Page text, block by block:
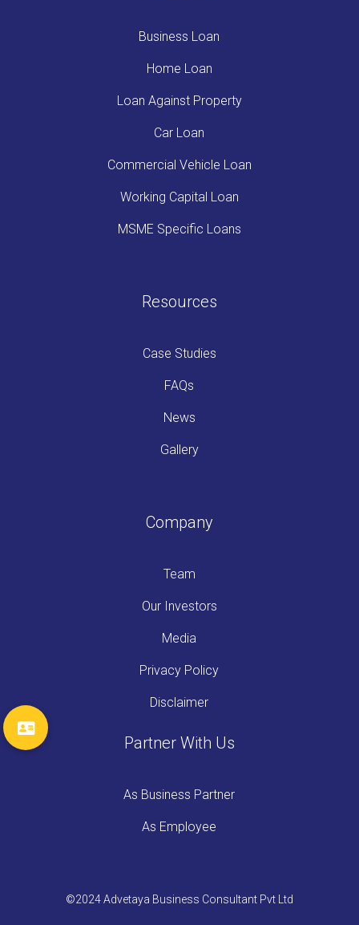
Business Loan
Home Loan
Loan Against Property
Car Loan
Commercial Vehicle Loan
Working Capital Loan
MSME Specific Loans
Resources
Case Studies
FAQs
News
Gallery
Company
Team
Our Investors
Media
Privacy Policy
Disclaimer
Partner With Us
As Business Partner
As Employee
©2024 Advetaya Business Consultant Pvt Ltd